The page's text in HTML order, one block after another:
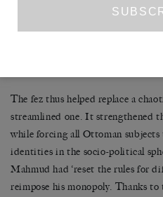
extraordinary messiness and
when so many different groups
The fez thus helped replace a
streamlined one. It strengthened
while forcing all Ottoman subjects
identities in the socio-political
Mahmud had ‘reset the rules for
reimpose his monopoly. Thanks